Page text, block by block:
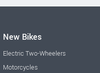
New Bikes
Electric Two-Wheelers
Motorcycles